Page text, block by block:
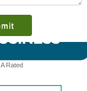
A Rated
| Opening a Safe Without a
T